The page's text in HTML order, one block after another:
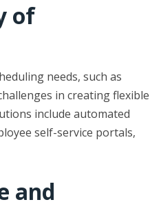
of
needs, such as
in creating flexible
include automated
self-service portals,
and